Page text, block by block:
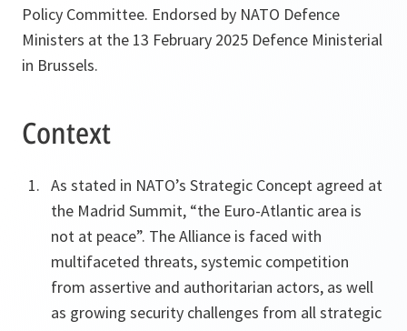
Policy Committee. Endorsed by NATO Defence
Ministers at the 13 February 2025 Defence Ministerial
in Brussels.
Context
As stated in NATO’s Strategic Concept agreed at
the Madrid Summit, “the Euro-Atlantic area is
not at peace”. The Alliance is faced with
multifaceted threats, systemic competition
from assertive and authoritarian actors, as well
as growing security challenges from all strategic